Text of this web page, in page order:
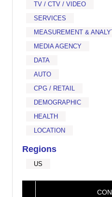
TV / CTV / VIDEO
SERVICES
MEASUREMENT &
MEDIA AGENCY
DATA
AUTO
CPG / RETAIL
DEMOGRAPHIC
HEALTH
LOCATION
Regions
US